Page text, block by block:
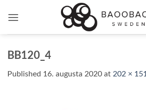
BB120_4
Published 16. augusta 2020 at 202 × 151